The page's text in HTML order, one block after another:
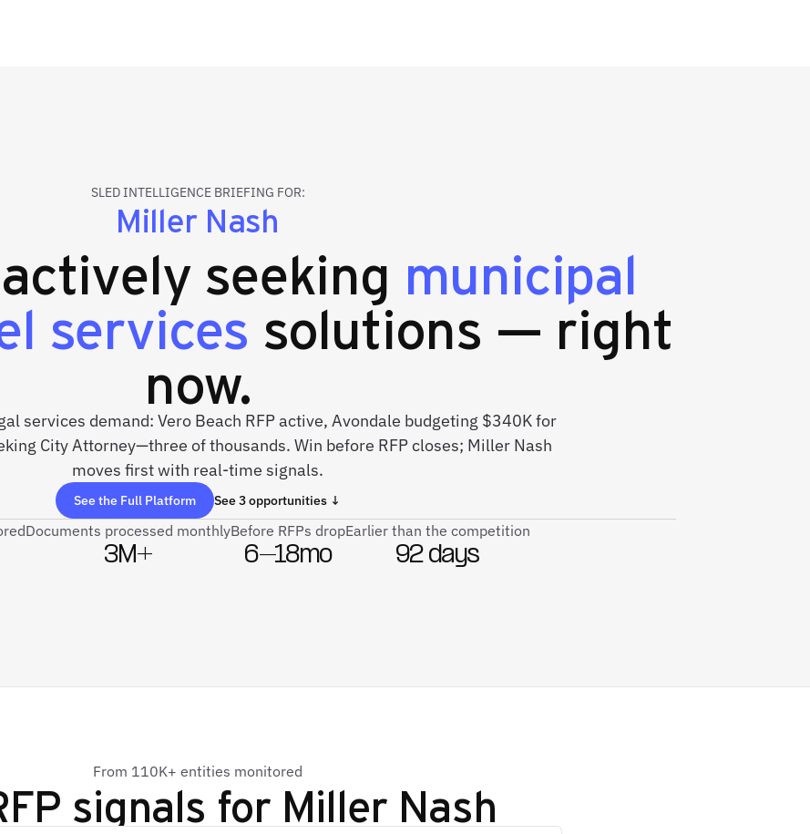
SLED INTELLIGENCE BRIEFING FOR:
Miller Nash
seeking municipal
services solutions — right
now.
services demand: Vero Beach RFP active, Avondale budgeting $340K for
City Attorney—three of thousands. Win before RFP closes; Miller Nash
moves first with real-time signals.
See the Full Platform See 3 opportunities ↓
Documents processed monthly
3M+
Before RFPs drop
6–18mo
Earlier than the competition
92 days
From 110K+ entities monitored
signals for Miller Nash